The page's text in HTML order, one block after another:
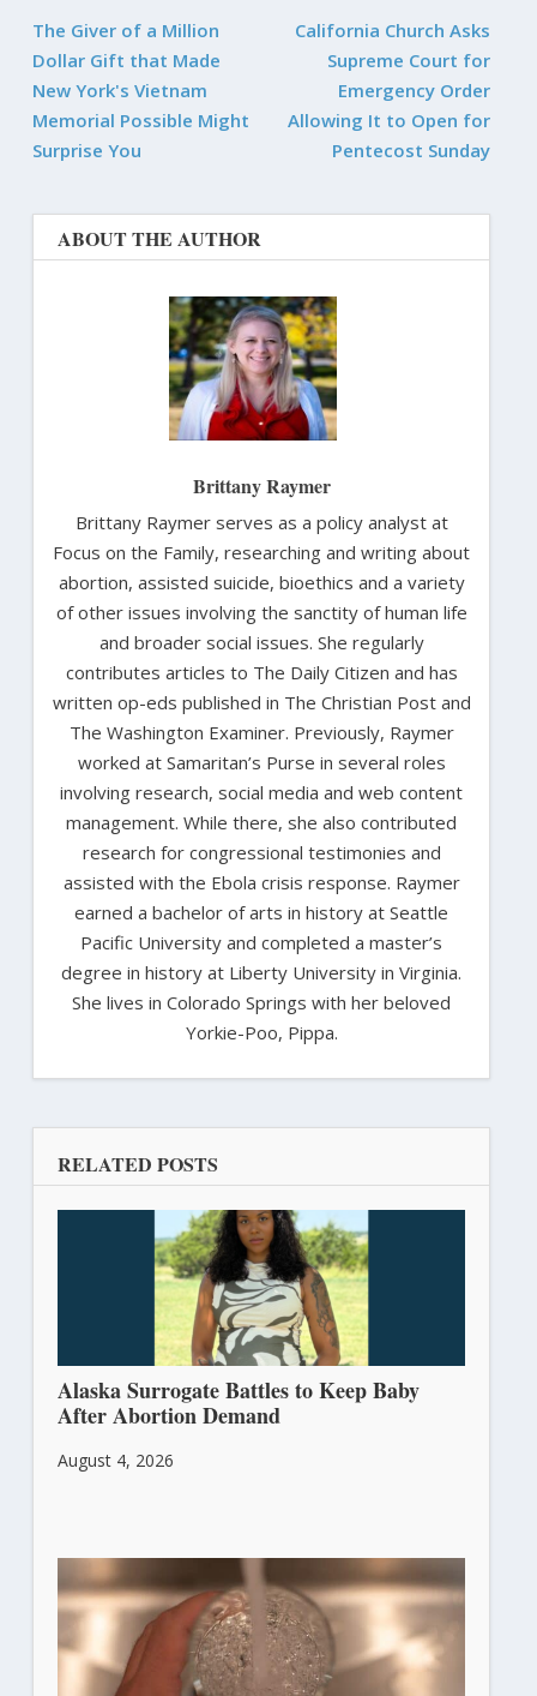
The Giver of a Million
Dollar Gift that Made
New York's Vietnam
Memorial Possible Might
Surprise You
California Church Asks
Supreme Court for
Emergency Order
Allowing It to Open for
Pentecost Sunday
ABOUT THE AUTHOR
Brittany Raymer
Brittany Raymer serves as a policy analyst at
Focus on the Family, researching and writing about
abortion, assisted suicide, bioethics and a variety
of other issues involving the sanctity of human life
and broader social issues. She regularly
contributes articles to The Daily Citizen and has
written op-eds published in The Christian Post and
The Washington Examiner. Previously, Raymer
worked at Samaritan’s Purse in several roles
involving research, social media and web content
management. While there, she also contributed
research for congressional testimonies and
assisted with the Ebola crisis response. Raymer
earned a bachelor of arts in history at Seattle
Pacific University and completed a master’s
degree in history at Liberty University in Virginia.
She lives in Colorado Springs with her beloved
Yorkie-Poo, Pippa.
RELATED POSTS
Alaska Surrogate Battles to Keep Baby
After Abortion Demand
August 4, 2026